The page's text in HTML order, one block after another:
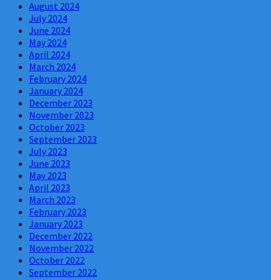
August 2024
July 2024
June 2024
May 2024
April 2024
March 2024
February 2024
January 2024
December 2023
November 2023
October 2023
September 2023
July 2023
June 2023
May 2023
April 2023
March 2023
February 2023
January 2023
December 2022
November 2022
October 2022
September 2022